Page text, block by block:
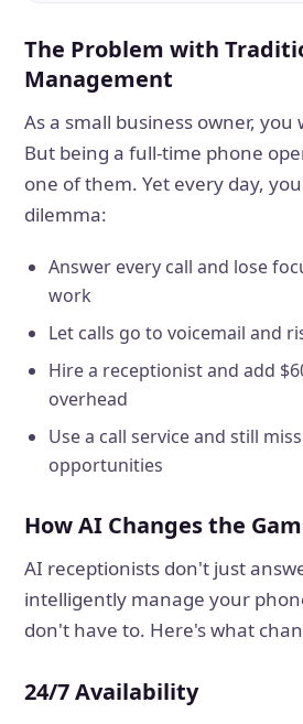
The Problem with
Management
As a small business owner,
But being a full-time phone
one of them. Yet every day,
dilemma:
Answer every call and lose
work
Let calls go to voicemail and
Hire a receptionist and add
overhead
Use a call service and still
opportunities
How AI Changes the
AI receptionists don't just
intelligently manage your
don't have to. Here's what
24/7 Availability